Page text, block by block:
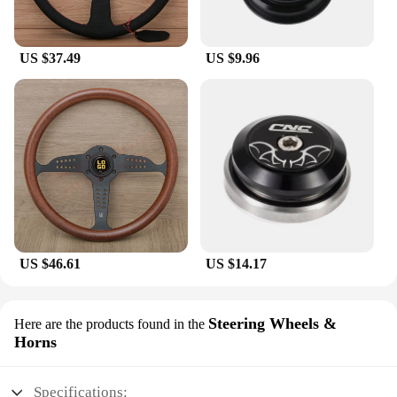
US $37.49 US $9.96
US $46.61 US $14.17
Here are the products found in the Steering Wheels &
Horns
Specifications: